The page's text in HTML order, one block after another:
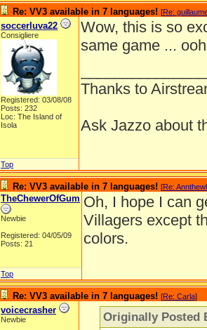
Re: VV3 available in 7 languages! [Re:
soccerluva22
Consigliere
Registered: 03/08/08
Posts: 232
Loc: The Island of
Isola
Wow, this is so
same game ...
Thanks to
Ask Jazzo about
Top
Re: VV3 available in 7 languages! [Re:
TheChewerOfGum
Newbie
Registered: 04/05/09
Posts: 21
Oh, I hope I can
Villagers except
colors.
Top
Re: VV3 available in 7 languages! [Re: Carla]
voicecrasher
Newbie
Originally Posted